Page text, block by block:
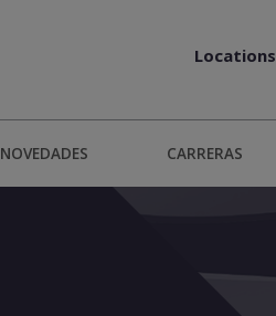
Locations
NOVEDADES CARRERAS